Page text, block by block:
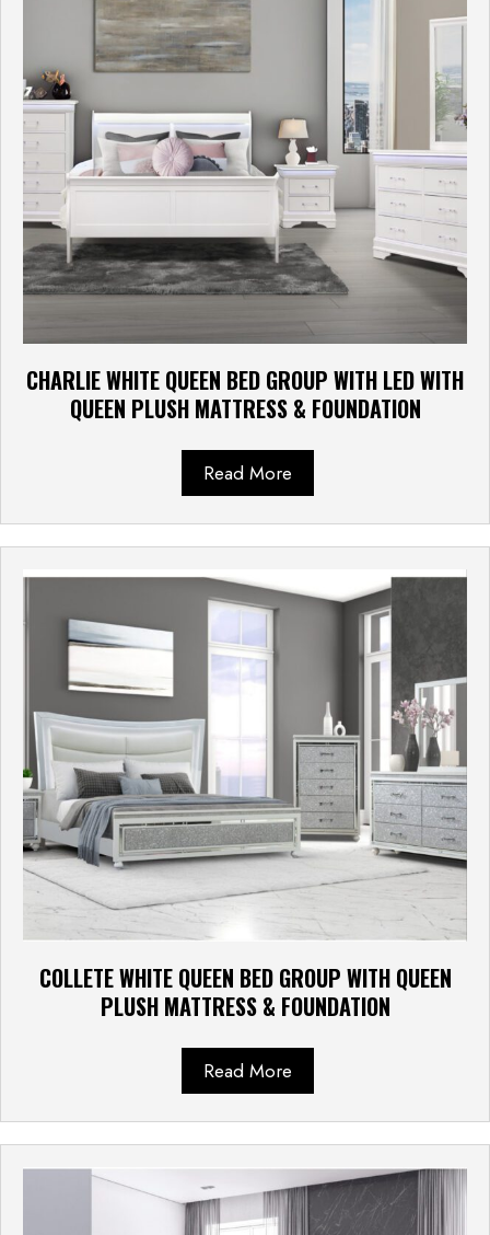
CHARLIE WHITE QUEEN BED GROUP WITH LED WITH
QUEEN PLUSH MATTRESS & FOUNDATION
Read More
COLLETE WHITE QUEEN BED GROUP WITH QUEEN
PLUSH MATTRESS & FOUNDATION
Read More